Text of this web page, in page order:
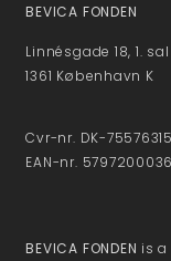
BEVICA FONDEN
Linnésgade 18, 1. sal
1361 København K
Cvr-nr. DK-75576315
EAN-nr.
BEVICA FONDEN is